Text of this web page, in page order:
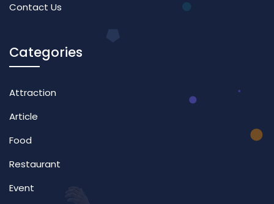
Contact Us
Categories
Attraction
Article
Food
Restaurant
Event